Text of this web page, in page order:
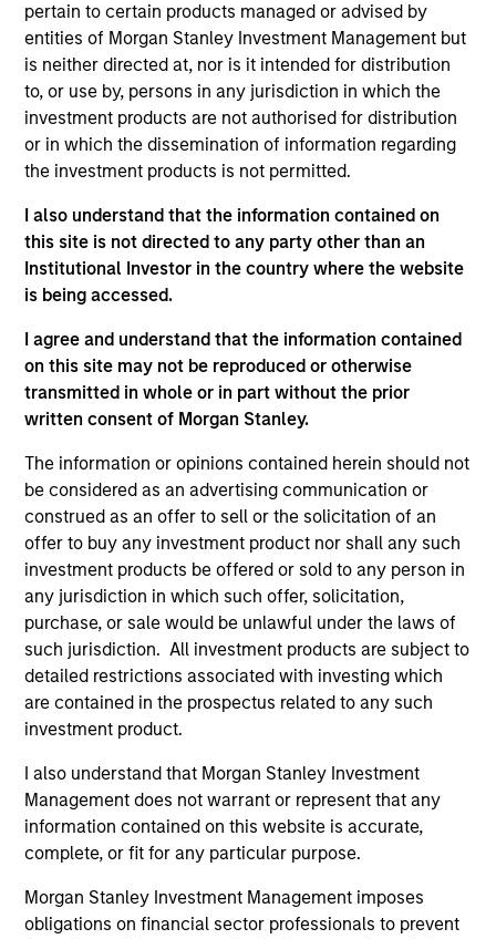
pertain to certain products managed or advised by
entities of Morgan Stanley Investment Management but
is neither directed at, nor is it intended for distribution
to, or use by, persons in any jurisdiction in which the
investment products are not authorised for distribution
or in which the dissemination of information regarding
the investment products is not permitted.
I also understand that the information contained on
this site is not directed to any party other than an
Institutional Investor in the country where the website
is being accessed.
I agree and understand that the information contained
on this site may not be reproduced or otherwise
transmitted in whole or in part without the prior
written consent of Morgan Stanley.
The information or opinions contained herein should not
be considered as an advertising communication or
construed as an offer to sell or the solicitation of an
offer to buy any investment product nor shall any such
investment products be offered or sold to any person in
any jurisdiction in which such offer, solicitation,
purchase, or sale would be unlawful under the laws of
such jurisdiction. All investment products are subject to
detailed restrictions associated with investing which
are contained in the prospectus related to any such
investment product.
I also understand that Morgan Stanley Investment
Management does not warrant or represent that any
information contained on this website is accurate,
complete, or fit for any particular purpose.
Morgan Stanley Investment Management imposes
obligations on financial sector professionals to prevent
Morgan Stanley Investment Management, as well
as Chairman and President of Ceres Managed
Futures LLC (the general partner and commodity
pool operator to Morgan Stanley’s Managed Futures
funds). He began his career at Morgan Stanley (and
its affiliates) in 1991 and has more than 33 years of
industry experience, having held several senior
management, and product development of
managed futures funds. Patrick received a B.B.A.
with a concentration in finance and business
economics from the University of Notre Dame.
Patrick is a former Director to the Managed Funds
Association’s Board of Directors, a position he was
elected to by industry peers for two consecutive
two-year terms and during his career has had the
Investments. Patrick holds FINRA Series 3, 7, and 63
licenses.
Managed Futures Team
Managed Futures
Access to multi-manager and single-
solutions
May not represent all Team Members.